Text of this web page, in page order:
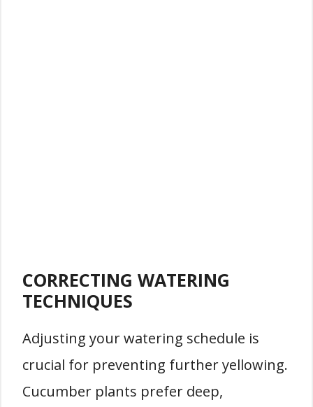
CORRECTING WATERING
TECHNIQUES
Adjusting your watering schedule is
crucial for preventing further yellowing.
Cucumber plants prefer deep,